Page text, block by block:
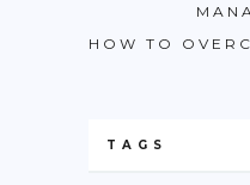
HOW TO
TAGS